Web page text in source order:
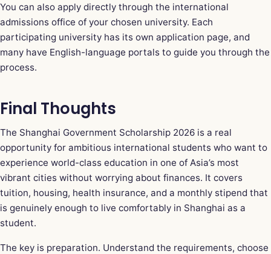
You can also apply directly through the international
admissions office of your chosen university. Each
participating university has its own application page, and
many have English-language portals to guide you through the
process.
Final Thoughts
The Shanghai Government Scholarship 2026 is a real
opportunity for ambitious international students who want to
experience world-class education in one of Asia’s most
vibrant cities without worrying about finances. It covers
tuition, housing, health insurance, and a monthly stipend that
is genuinely enough to live comfortably in Shanghai as a
student.
The key is preparation. Understand the requirements, choose